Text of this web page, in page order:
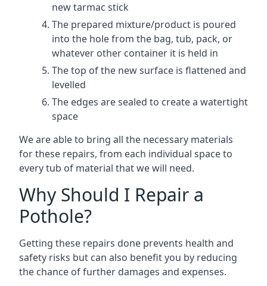
new tarmac stick
The prepared mixture/product is poured
into the hole from the bag, tub, pack, or
whatever other container it is held in
The top of the new surface is flattened and
levelled
The edges are sealed to create a watertight
space
We are able to bring all the necessary materials
for these repairs, from each individual space to
every tub of material that we will need.
Why Should I Repair a
Pothole?
Getting these repairs done prevents health and
safety risks but can also benefit you by reducing
the chance of further damages and expenses.